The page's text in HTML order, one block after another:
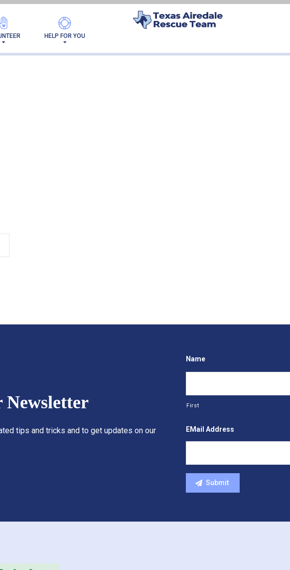
HELP FOR YOU RUBY
Newsletter
tips and tricks and to get updates on our
Name
First
EMail Address